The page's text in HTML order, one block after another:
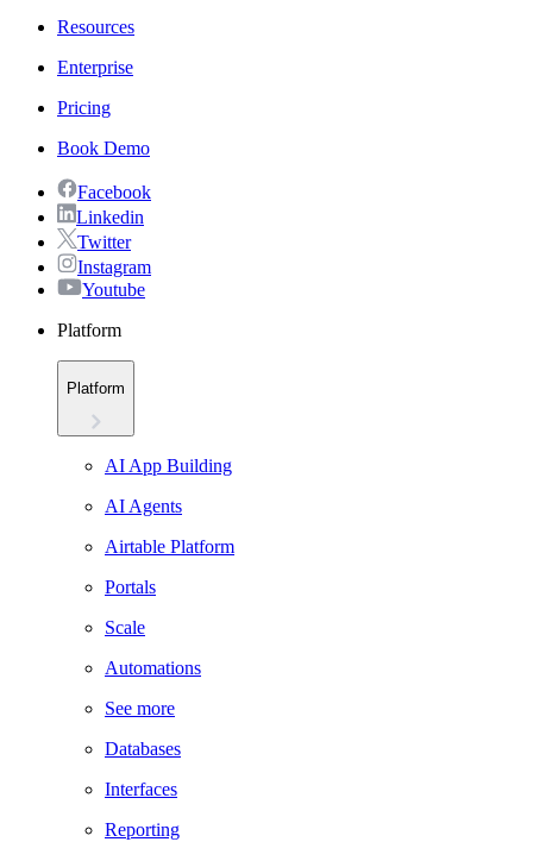
Resources
Enterprise
Pricing
Book Demo
Facebook
Linkedin
Twitter
Instagram
Youtube
Platform
Platform
AI App Building
AI Agents
Airtable Platform
Portals
Scale
Automations
See more
Databases
Interfaces
Reporting